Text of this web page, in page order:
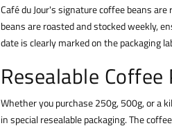
Café du Jour's signature coffee beans
beans are roasted and stocked weekly,
date is clearly marked on the packaging
Resealable Coffee
Whether you purchase 250g, 500g, or a
in special resealable packaging. The